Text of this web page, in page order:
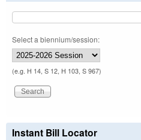
Select a biennium/session:
(e.g. H 14, S 12, H 103, S 967)
Instant Bill Locator